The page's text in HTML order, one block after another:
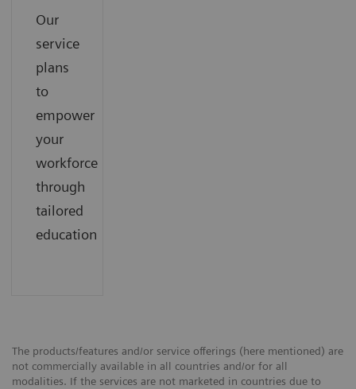
Our
service
plans
to
empower
your
workforce
through
tailored
education
The products/features and/or service offerings (here mentioned) are
not commercially available in all countries and/or for all
modalities. If the services are not marketed in countries due to